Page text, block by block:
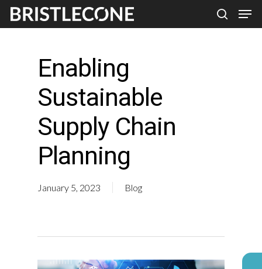
Skip
to
search
Enabling
Sustainable
Supply Chain
Planning
January 5, 2023 Blog